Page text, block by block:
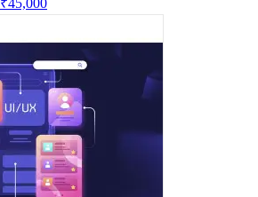
₹45,000